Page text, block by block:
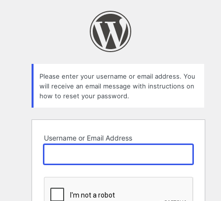
Please enter your username or email address. You
will receive an email message with instructions on
how to reset your password.
Username or Email Address